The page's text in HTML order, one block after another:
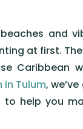
and
at first.
Caribbean
in Tulum,
to help you